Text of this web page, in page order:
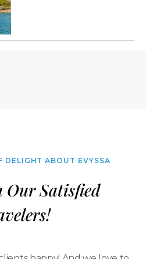
DELIGHT ABOUT EVYSSA
Our Satisfied